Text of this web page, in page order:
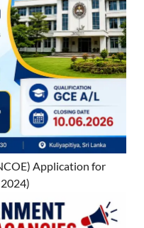
Application for